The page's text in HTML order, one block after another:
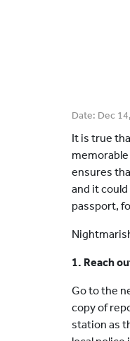
Date: Dec
It is true
ensures
and it
passport,
1. Reach
Go to the
copy of
station as